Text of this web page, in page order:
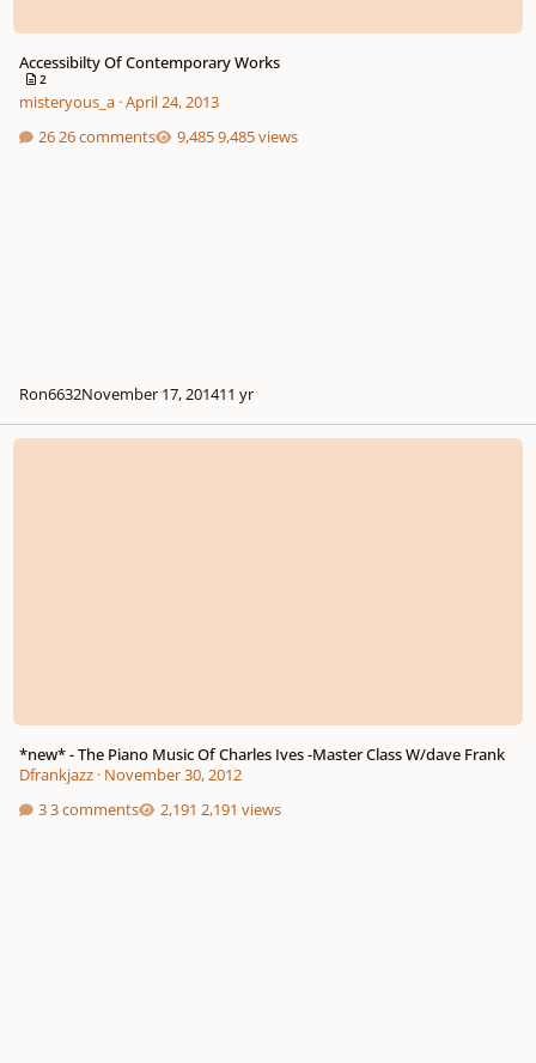
Accessibilty Of Contemporary Works
2
misteryous_a·April 24, 2013
26 comments
9,485 views
Ron6632November 17, 201411 yr
*new* - The Piano Music Of Charles Ives -Master Class W/dave Frank
*new* - The Piano Music Of Charles Ives -Master Class W/dave Frank
Dfrankjazz· November 30, 2012
3 comments
2,191 views